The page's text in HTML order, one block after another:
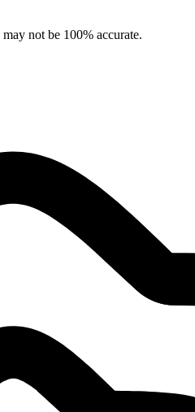
not be 100% accurate.